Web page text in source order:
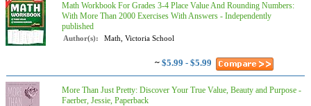
Math Workbook For Grades 3-4 Place Value And Rounding Numbers:
With More Than 2000 Exercises With Answers - Independently
published
Author(s): Math, Victoria School
~ $5.99 - $5.99
More Than Just Pretty: Discover Your True Value, Beauty and Purpose -
Faerber, Jessie, Paperback